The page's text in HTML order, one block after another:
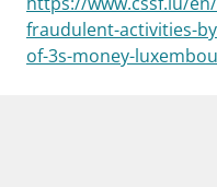
notifications_noneSubscribe to
fraudulent-activities-
of-3s-money-